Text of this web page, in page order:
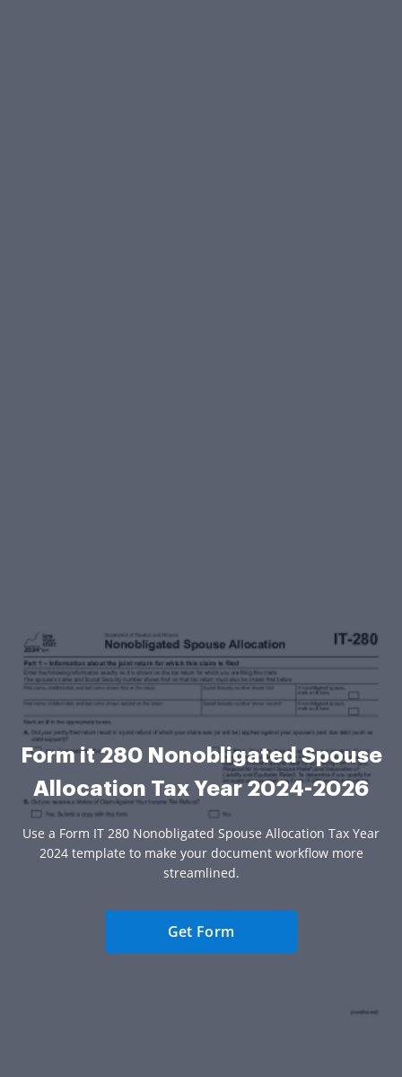
Form it 280 Nonobligated Spouse
Allocation Tax Year 2024-2026
Use a Form IT 280 Nonobligated Spouse Allocation Tax Year
2024 template to make your document workflow more
streamlined.
Get Form